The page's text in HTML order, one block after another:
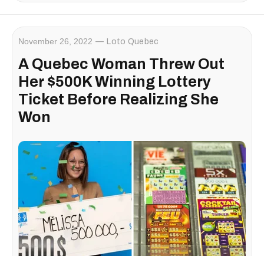
November 26, 2022 Loto Quebec
A Quebec Woman Threw Out
Her $500K Winning Lottery
Ticket Before Realizing She
Won